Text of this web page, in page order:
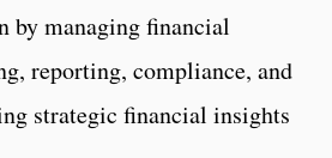
by managing financial
reporting, compliance, and
strategic financial insights